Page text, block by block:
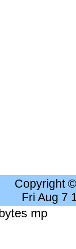
Copyright
Fri Aug 7
mp